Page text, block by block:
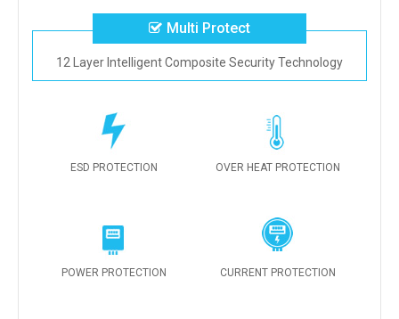
Multi Protect
12 Layer Intelligent Composite Security Technology
ESD PROTECTION OVER HEAT PROTECTION
POWER PROTECTION CURRENT PROTECTION